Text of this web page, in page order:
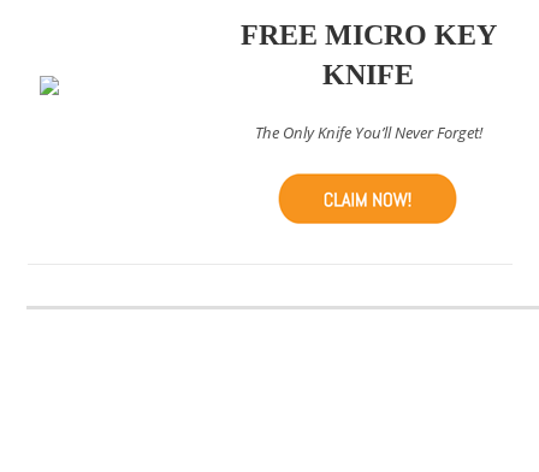
FREE MICRO KEY
KNIFE
The Only Knife You’ll Never Forget!